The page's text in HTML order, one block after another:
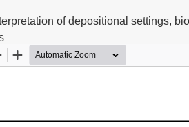
of depositional settings,